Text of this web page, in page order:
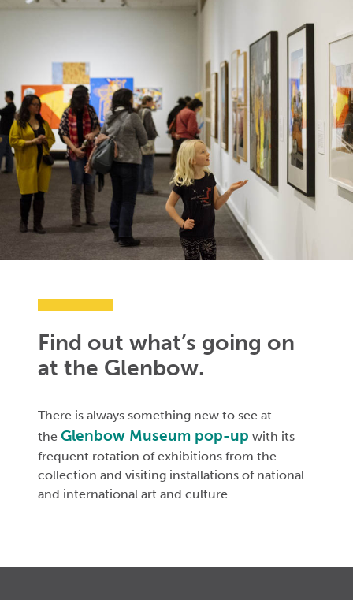
Find out what’s going on
at the Glenbow.
There is always something new to see at
the Glenbow Museum pop-up with its
frequent rotation of exhibitions from the
collection and visiting installations of national
and international art and culture.